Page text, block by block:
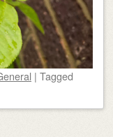
| Tagged